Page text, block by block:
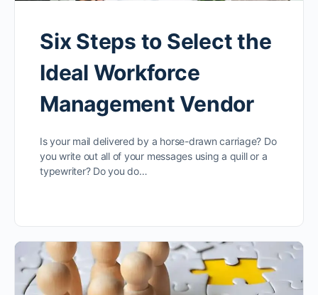
Six Steps to Select the
Ideal Workforce
Management Vendor
Is your mail delivered by a horse-drawn carriage? Do
you write out all of your messages using a quill or a
typewriter? Do you do…